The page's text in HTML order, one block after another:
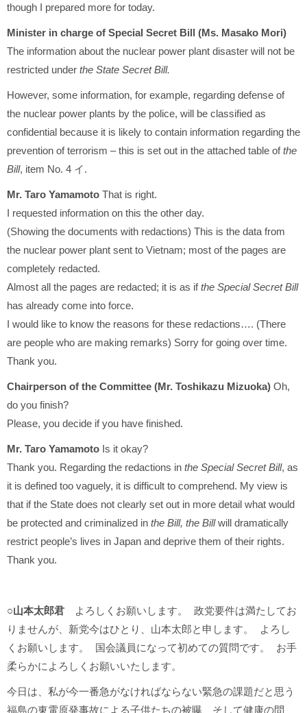
though I prepared more for today.
Minister in charge of Special Secret Bill (Ms. Masako Mori)
The information about the nuclear power plant disaster will not be
restricted under the State Secret Bill.
However, some information, for example, regarding defense of
the nuclear power plants by the police, will be classified as
confidential because it is likely to contain information regarding the
prevention of terrorism – this is set out in the attached table ofthe
Bill, item No. 4 イ.
Mr. Taro Yamamoto That is right.
I requested information on this the other day.
(Showing the documents with redactions) This is the data from
the nuclear power plant sent to Vietnam; most of the pages are
completely redacted.
Almost all the pages are redacted; it is as ifthe Special Secret Bill
has already come into force.
I would like to know the reasons for these redactions…. (There
are people who are making remarks) Sorry for going over time.
Thank you.
Chairperson of the Committee (Mr. Toshikazu Mizuoka) Oh,
do you finish?
Please, you decide if you have finished.
Mr. Taro Yamamoto Is it okay?
Thank you. Regarding the redactions in the Special Secret Bill, as
it is defined too vaguely, it is difficult to comprehend. My view is
that if the State does not clearly set out in more detail what would
be protected and criminalized in the Bill, the Billwill dramatically
restrict people’s lives in Japan and deprive them of their rights.
Thank you.
○山本太郎君 よろしくお願いします。 政党要件は満たしてお
りませんが、新党今はひとり、山本太郎と申します。 よろし
くお願いします。 国会議員になって初めての質問です。 お手
柔らかによろしくお願いいたします。
今日は、私が今一番急がなければならない緊急の課題だと思う
福島の東電原発事故による子供たちの被曝、そして健康の問